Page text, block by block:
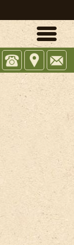
Office:
(07)
743
Tamborine
Oxenford
Rd,
Upper
Coomera
Email: